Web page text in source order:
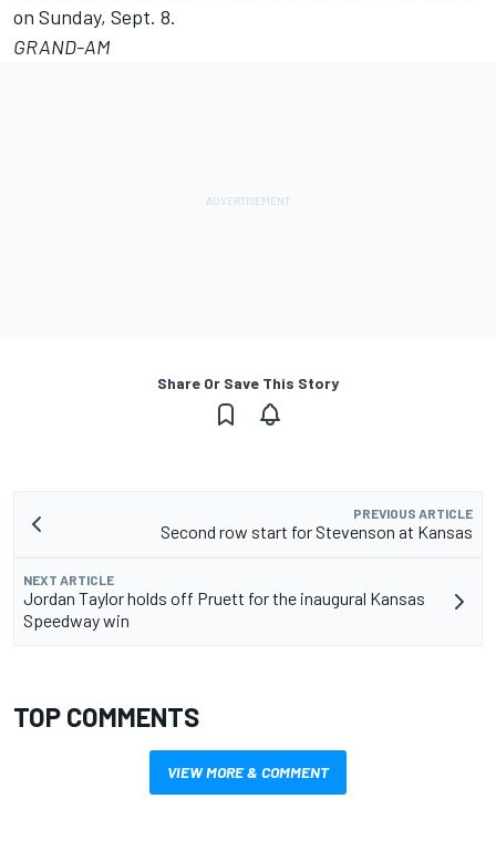
on Sunday, Sept. 8.
GRAND-AM
Share Or Save This Story
PREVIOUS ARTICLE
Second row start for Stevenson at Kansas
NEXT ARTICLE
Jordan Taylor holds off Pruett for the inaugural Kansas
Speedway win
TOP COMMENTS
VIEW MORE & COMMENT